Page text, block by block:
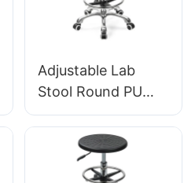
HEWEI
Manufacturer
Adjustable Lab
Stool Round PU
Seat, Nylon 5-Star
Base Anti-Static for
Cleanroom IC005